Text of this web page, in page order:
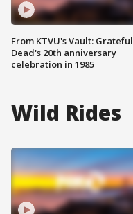
From KTVU's Vault: Grateful
Dead's 20th anniversary
celebration in 1985
Wild Rides